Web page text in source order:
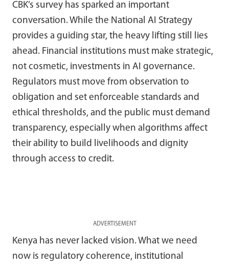
CBK’s survey has sparked an important
conversation. While the National AI Strategy
provides a guiding star, the heavy lifting still lies
ahead. Financial institutions must make strategic,
not cosmetic, investments in AI governance.
Regulators must move from observation to
obligation and set enforceable standards and
ethical thresholds, and the public must demand
transparency, especially when algorithms affect
their ability to build livelihoods and dignity
through access to credit.
ADVERTISEMENT
Kenya has never lacked vision. What we need
now is regulatory coherence, institutional